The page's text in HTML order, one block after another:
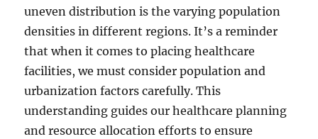
uneven distribution is the varying population
densities in different regions. It’s a reminder
that when it comes to placing healthcare
facilities, we must consider population and
urbanization factors carefully. This
understanding guides our healthcare planning
and resource allocation efforts to ensure